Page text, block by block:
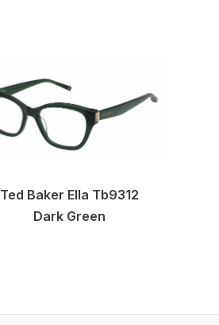
Ted Baker Ella Tb9312
Dark Green